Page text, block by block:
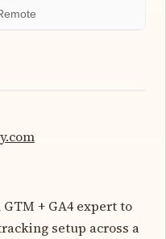
+ GA4 expert to
setup across a